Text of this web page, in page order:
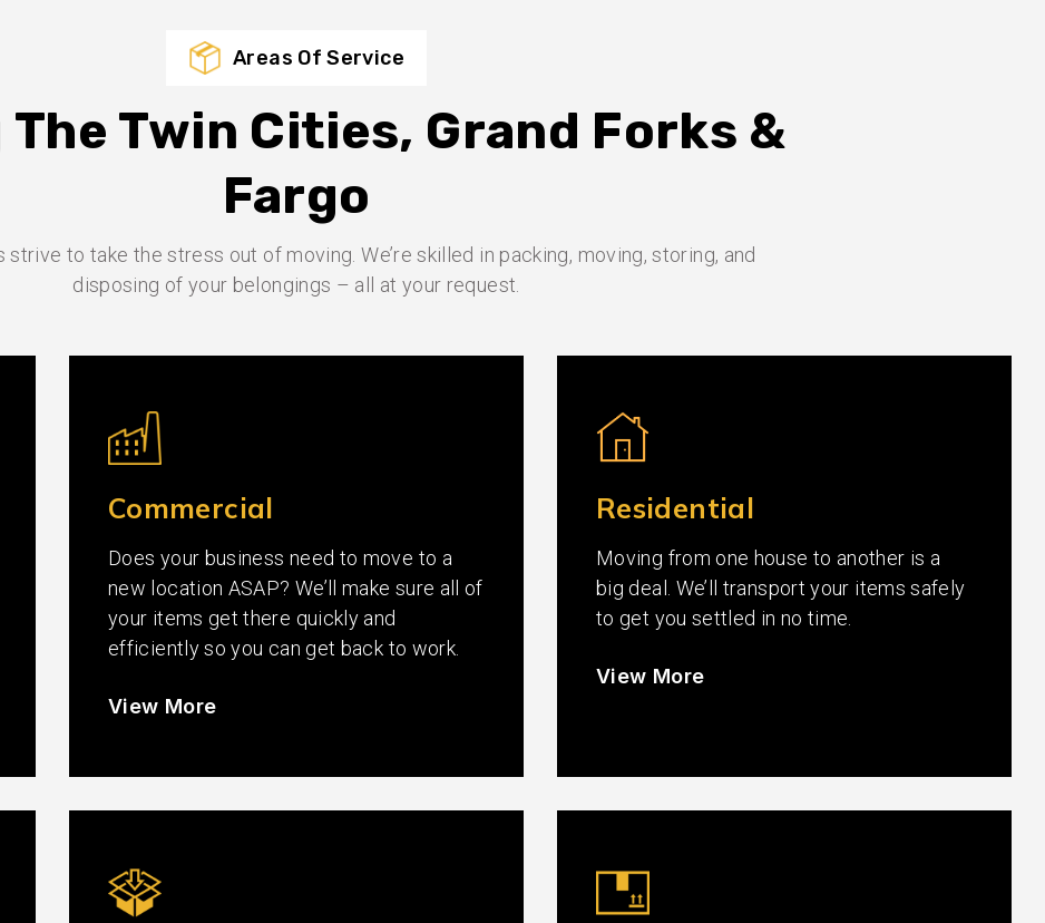
Areas Of Service
Twin Cities, Grand Forks &
Fargo
to take the stress out of moving. We’re skilled in packing, moving, storing, and
disposing of your belongings – all at your request.
Commercial
Does your business need to move to a
new location ASAP? We’ll make sure all of
your items get there quickly and
efficiently so you can get back to work.
View More
Residential
Moving from one house to another is a
big deal. We’ll transport your items safely
to get you settled in no time.
View More